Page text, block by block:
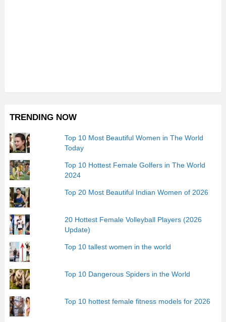
TRENDING NOW
Top 10 Most Beautiful Women in The World
Today
Top 10 Hottest Female Golfers in The World
2024
Top 20 Most Beautiful Indian Women of 2026
20 Hottest Female Volleyball Players (2026
Update)
Top 10 tallest women in the world
Top 10 Dangerous Spiders in the World
Top 10 hottest female fitness models for 2026